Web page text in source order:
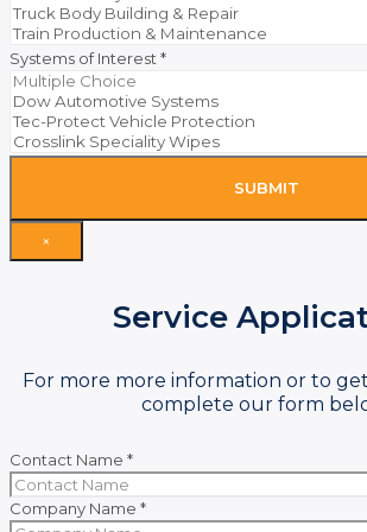
Systems of Interest *
SUBMIT
×
Service
For more more information or to
complete our form
Contact Name *
Company Name *